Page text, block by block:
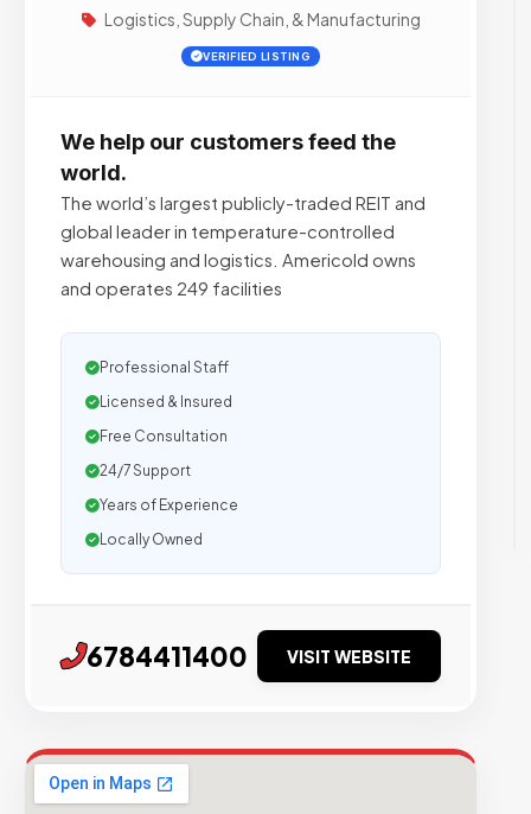
Logistics, Supply Chain, & Manufacturing
VERIFIED LISTING
We help our customers feed the
world.
The world’s largest publicly-traded REIT and
global leader in temperature-controlled
warehousing and logistics. Americold owns
and operates 249 facilities
Professional Staff
Licensed & Insured
Free Consultation
24/7 Support
Years of Experience
Locally Owned
6784411400 VISIT WEBSITE